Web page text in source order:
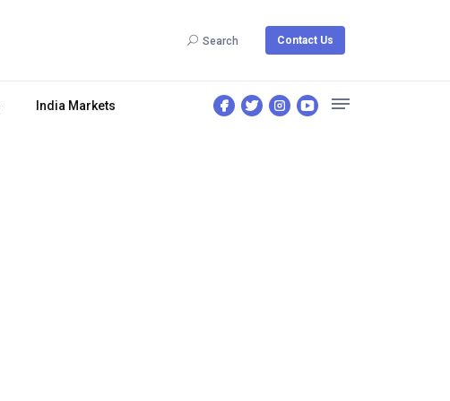
Search Contact Us
India Markets